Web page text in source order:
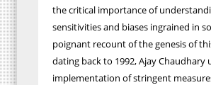
the critical importance of
sensitivities and biases ingrained in
poignant recount of the genesis of
dating back to 1992, Ajay Chaudhary
implementation of stringent